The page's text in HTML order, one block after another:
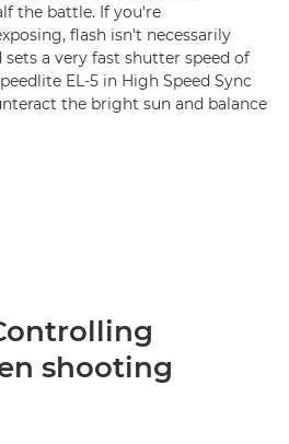
the battle. If you're
flash isn't necessarily
a very fast shutter speed of
EL-5 in High Speed Sync
the bright sun and balance
shooting